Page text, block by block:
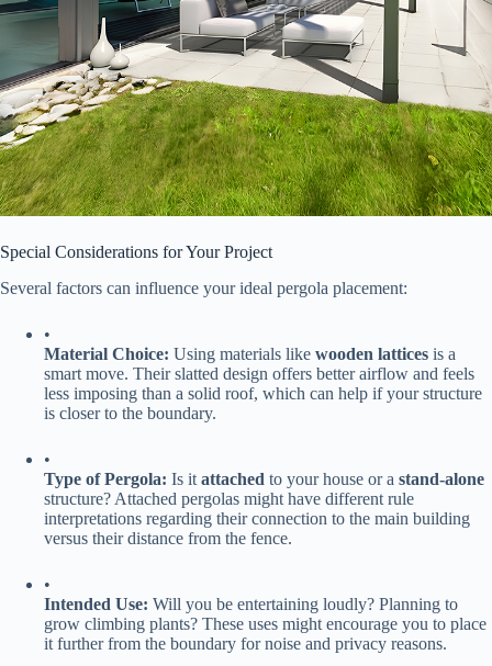
Special Considerations for Your Project
Several factors can influence your ideal pergola placement:
•
​Material Choice:​ ​ Using materials like ​ ​wooden lattices​ ​ is a
smart move. Their slatted design offers better airflow and feels
less imposing than a solid roof, which can help if your structure
is closer to the boundary.
•
​Type of Pergola:​ ​ Is it ​ ​attached​ ​ to your house or a ​ ​stand-alone​
structure? Attached pergolas might have different rule
interpretations regarding their connection to the main building
versus their distance from the fence.
•
​Intended Use:​ ​ Will you be entertaining loudly? Planning to
grow climbing plants? These uses might encourage you to place
it further from the boundary for noise and privacy reasons.